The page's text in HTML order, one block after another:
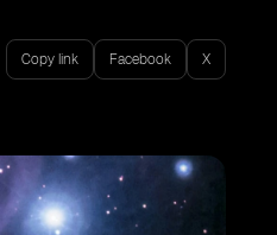
Copy link Facebook X